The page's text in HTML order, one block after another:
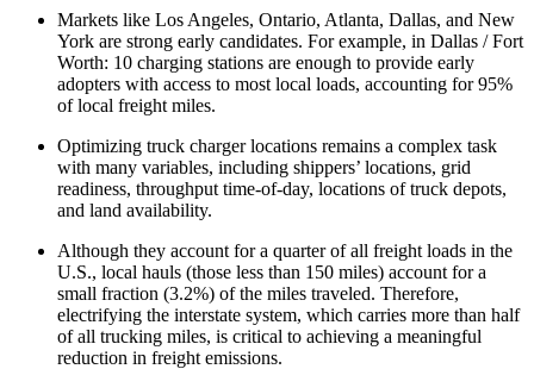
Markets like Los Angeles, Ontario, Atlanta, Dallas, and New
York are strong early candidates. ​​For example, in Dallas / Fort
Worth: 10 charging stations are enough to provide early
adopters with access to most local loads, accounting for 95%
of local freight miles.
Optimizing truck charger locations remains a complex task
with many variables, including shippers’ locations, grid
readiness, throughput time-of-day, locations of truck depots,
and land availability.
Although they account for a quarter of all freight loads in the
U.S., local hauls (those less than 150 miles) account for a
small fraction (3.2%) of the miles traveled. Therefore,
electrifying the interstate system, which carries more than half
of all trucking miles, is critical to achieving a meaningful
reduction in freight emissions.